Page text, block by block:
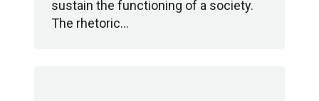
sustain the functioning of a society.
The rhetoric…